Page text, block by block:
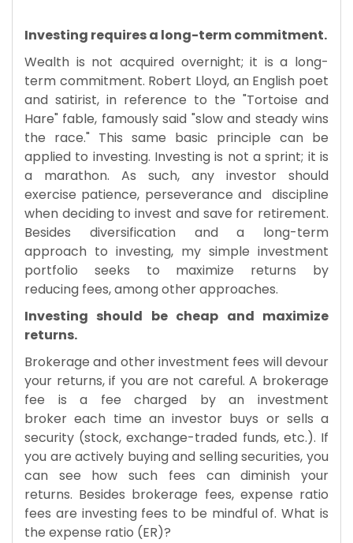
Investing requires a long-term commitment.
Wealth is not acquired overnight; it is a long-
term commitment. Robert Lloyd, an English poet
and satirist, in reference to the "Tortoise and
Hare" fable, famously said "slow and steady wins
the race." This same basic principle can be
applied to investing. Investing is not a sprint; it is
a marathon. As such, any investor should
exercise patience, perseverance and discipline
when deciding to invest and save for retirement.
Besides diversification and a long-term
approach to investing, my simple investment
portfolio seeks to maximize returns by
reducing fees, among other approaches.
​Investing should be cheap and maximize
returns.
Brokerage and other investment fees will devour
your returns, if you are not careful. A brokerage
fee is a fee charged by an investment
broker each time an investor buys or sells a
security (stock, exchange-traded funds, etc.). If
you are actively buying and selling securities, you
can see how such fees can diminish your
returns. Besides brokerage fees, expense ratio
fees are investing fees to be mindful of. What is
the expense ratio (ER)?